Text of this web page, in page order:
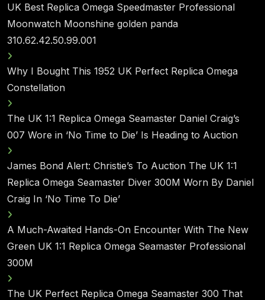
UK Best Replica Omega Speedmaster Professional
Moonwatch Moonshine golden panda
310.62.42.50.99.001
Why I Bought This 1952 UK Perfect Replica Omega
Constellation
The UK 1:1 Replica Omega Seamaster Daniel Craig’s
007 Wore in ‘No Time to Die’ Is Heading to Auction
James Bond Alert: Christie’s To Auction The UK 1:1
Replica Omega Seamaster Diver 300M Worn By Daniel
Craig In ‘No Time To Die’
A Much-Awaited Hands-On Encounter With The New
Green UK 1:1 Replica Omega Seamaster Professional
300M
The UK Perfect Replica Omega Seamaster 300 That